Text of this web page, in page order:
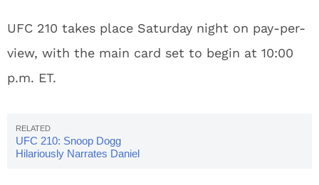
UFC 210 takes place Saturday night on pay-per-
view, with the main card set to begin at 10:00
p.m. ET.
UFC 210: Snoop Dogg
Hilariously Narrates Daniel